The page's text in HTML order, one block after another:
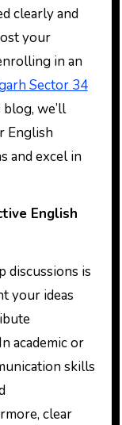
clearly and
your
in an
Sector 34
we’ll
English
and excel in
English
discussions is
your ideas
academic or
skills
clear